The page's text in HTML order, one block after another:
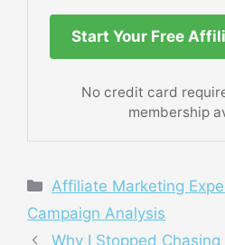
Start Your Free
No credit card
membership
Categories
Affiliate Marketing
Campaign Analysis
Why I Stopped